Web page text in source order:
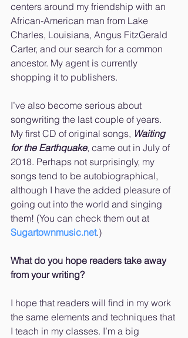
centers around my friendship with an
African-American man from Lake
Charles, Louisiana, Angus FitzGerald
Carter, and our search for a common
ancestor. My agent is currently
shopping it to publishers.
I’ve also become serious about
songwriting the last couple of years.
My first CD of original songs, Waiting
for the Earthquake, came out in July of
2018. Perhaps not surprisingly, my
songs tend to be autobiographical,
although I have the added pleasure of
going out into the world and singing
them! (You can check them out at
Sugartownmusic.net.)
What do you hope readers take away
from your writing?
I hope that readers will find in my work
the same elements and techniques that
I teach in my classes. I’m a big